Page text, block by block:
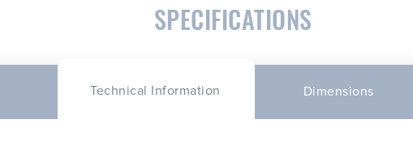
SPECIFICATIONS
Technical Information Dimensions